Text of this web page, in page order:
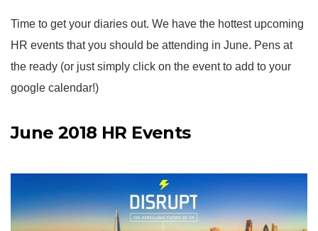
Time to get your diaries out. We have the hottest upcoming
HR events that you should be attending in June. Pens at
the ready (or just simply click on the event to add to your
google calendar!)
June 2018 HR Events